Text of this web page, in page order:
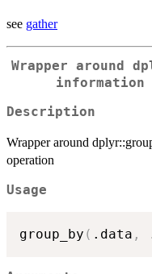
see gather
Wrapper around
information
Description
Wrapper around
operation
Usage
group_by ( .data ,